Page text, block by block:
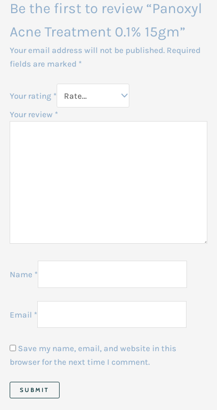
Be the first to review “Panoxyl
Acne Treatment 0.1% 15gm”
Your email address will not be published. Required
fields are marked *
Your rating *
Your review *
Name *
Email *
Save my name, email, and website in this
browser for the next time I comment.